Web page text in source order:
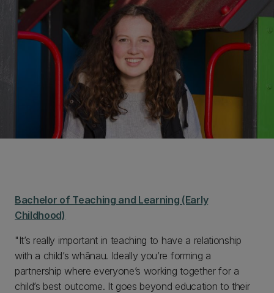
Bachelor of Teaching and Learning (Early
Childhood)
"It’s really important in teaching to have a relationship
with a child’s whānau. Ideally you’re forming a
partnership where everyone’s working together for a
child’s best outcome. It goes beyond education to their